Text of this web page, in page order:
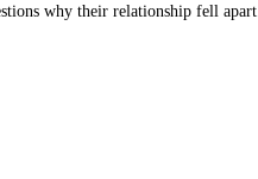
why their relationship fell apart.